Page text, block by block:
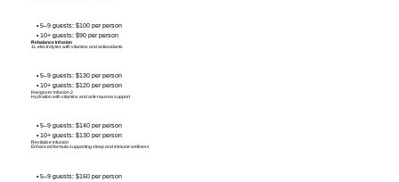
• 5–9 guests: $100 per person
• 10+ guests: $90 per person
Rebalance Infusion
1L electrolytes with vitamins and antioxidants
• 5–9 guests: $130 per person
• 10+ guests: $120 per person
Hangover Infusion 2
Hydration with vitamins and anti-nausea support
• 5–9 guests: $140 per person
• 10+ guests: $130 per person
Revitalize Infusion
Enhanced formula supporting sleep and immune wellness
• 5–9 guests: $160 per person